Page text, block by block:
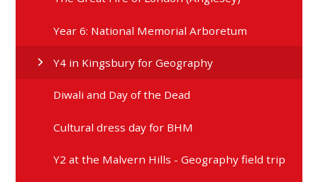
Year 6: National Memorial Arboretum
Y4 in Kingsbury for Geography
Diwali and Day of the Dead
Cultural dress day for BHM
Y2 at the Malvern Hills - Geography field trip